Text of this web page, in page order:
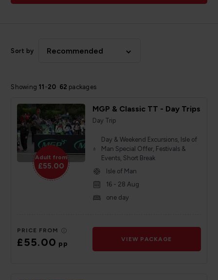
Showing 11 -20 62 packages
Sort by Recommended
Adult from
£55.00
MGP & Classic TT - Day Trips
Day Trip
Day & Weekend Excursions, Isle of
Man Special Offer, Festivals &
Events, Short Break
Isle of Man
16 - 28 Aug
one day
PRICE FROM
£55.00pp
VIEW PACKAGE